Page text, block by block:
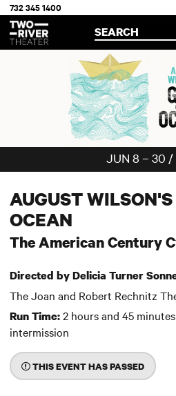
732 345 1400
OPEN
SEARCH
JUN 8 – 30
AUGUST
OCEAN
The American Century
Directed by Delicia Turner
The Joan and Robert Rechnitz
Run Time:2 hours and 45
intermission
THIS EVENT HAS PASSED